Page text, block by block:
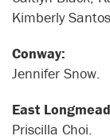
Kimberly
Conway:
Jennifer Snow.
East
Priscilla Choi.